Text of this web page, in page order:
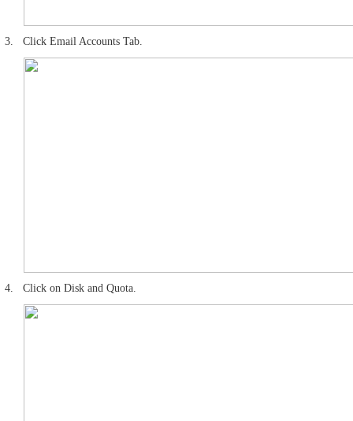
3. Click Email Accounts Tab.
4. Click on Disk and Quota.